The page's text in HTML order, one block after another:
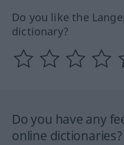
Do you like the
dictionary?
Do you have any
online dictionaries?